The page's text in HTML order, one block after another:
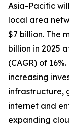
Asia-Pacific
local area
$7 billion. The
billion in 2025
(CAGR) of
increasing
infrastructure,
internet and
expanding